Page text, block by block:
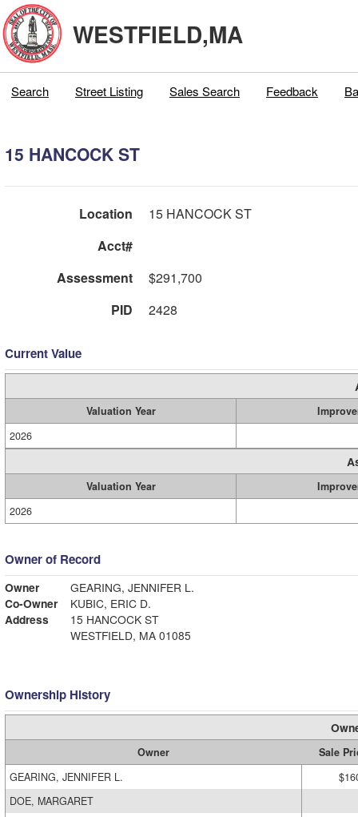
WESTFIELD,MA
Search Street Listing Sales Search Feedback
15 HANCOCK ST
Location
15 HANCOCK ST
Acct#
Assessment
$291,700
PID
2428
Current Value
Valuation Year
2026
Valuation Year
2026
Owner of Record
Owner
GEARING, JENNIFER L.
Co-Owner
KUBIC, ERIC D.
Address
15 HANCOCK ST
WESTFIELD, MA 01085
Ownership History
Owner
Sale
GEARING, JENNIFER L.
DOE, MARGARET